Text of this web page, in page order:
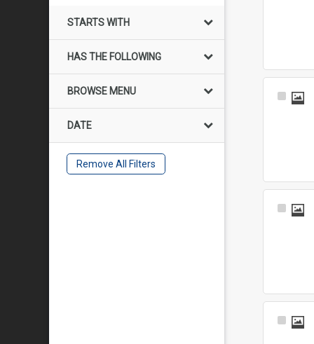
STARTS WITH
HAS THE FOLLOWING
BROWSE MENU
DATE
Remove All Filters
Select
Select
Select